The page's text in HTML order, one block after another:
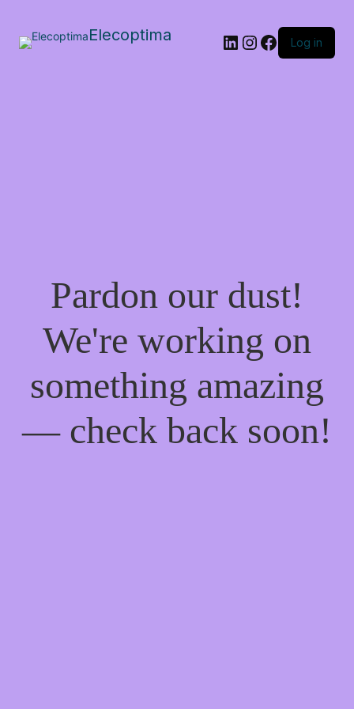
Elecoptima LinkedIn
Instagram
Facebook
Log in
Pardon our dust!
We're working on
something amazing
— check back soon!